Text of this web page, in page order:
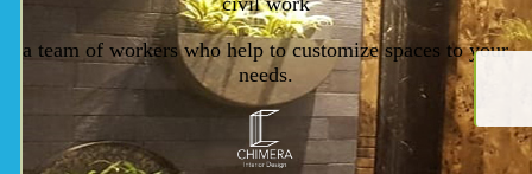
a team of workers who help to customize spaces to your
needs.